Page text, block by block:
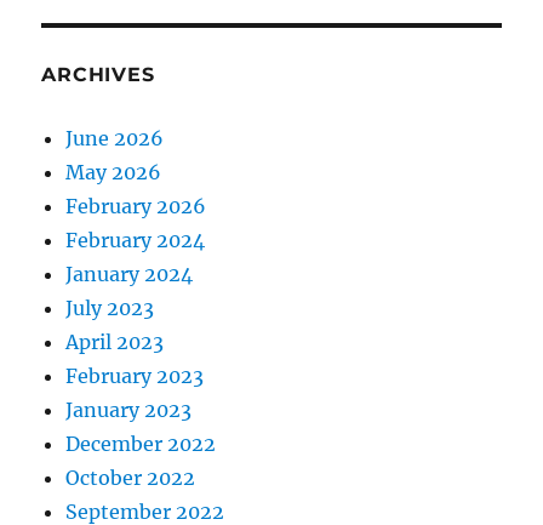
ARCHIVES
June 2026
May 2026
February 2026
February 2024
January 2024
July 2023
April 2023
February 2023
January 2023
December 2022
October 2022
September 2022